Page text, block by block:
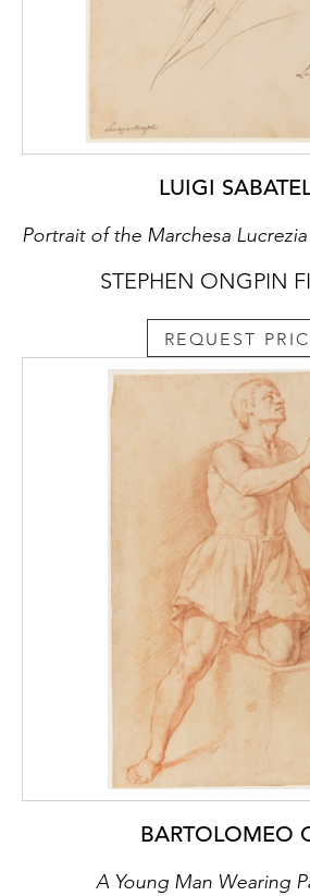
This fine drawing by Vasari
by the 18th century English
author and connoisseur
collection of nearly five
was comprised mainly of
16th and 17th centuries.
collection was organized by
a system of shelfmarks
The present sheet also
unrecorded collector’s
Hoffman H. Felix (1904-
and at his death passed to
S. Felix (1906-1993).
This drawing has been
forthcoming exhibition
held at the Musei
March to July 2026.
LUIGI
STEPHEN ONGPIN
REQUEST
BARTOLOMEO
A Young Man Wearing